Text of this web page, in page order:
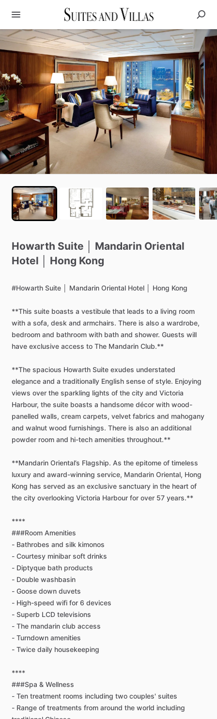
Howarth Suite Mandarin Oriental
Hotel
Hong Kong
#Howarth Suite Mandarin Oriental Hotel Hong Kong
**This suite boasts a vestibule that leads to a living room
with a sofa, desk and armchairs. There is also a wardrobe,
bedroom and bathroom with bath and shower. Guests will
have exclusive access to The Mandarin Club.**
**The spacious Howarth Suite exudes understated
elegance and a traditionally English sense of style. Enjoying
views over the sparkling lights of the city and Victoria
Harbour, the suite boasts a handsome décor with wood-
panelled walls, cream carpets, velvet fabrics and mahogany
and walnut wood furnishings. There is also an additional
powder room and hi-tech amenities throughout.**
**Mandarin Oriental’s Flagship. As the epitome of timeless
luxury and award-winning service, Mandarin Oriental, Hong
Kong has served as an exclusive sanctuary in the heart of
the city overlooking Victoria Harbour for over 57 years.**
****
###Room Amenities
- Bathrobes and silk kimonos
- Courtesy minibar soft drinks
- Diptyque bath products
- Double washbasin
- Goose down duvets
- High-speed wifi for 6 devices
- Superb LCD televisions
- The mandarin club access
- Turndown amenities
- Twice daily housekeeping
****
###Spa & Wellness
- Ten treatment rooms including two couples' suites
- Range of treatments from around the world including